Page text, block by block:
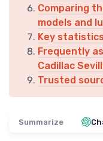
Comparing
models and
Key
Frequently
Cadillac
Trusted
Summarize